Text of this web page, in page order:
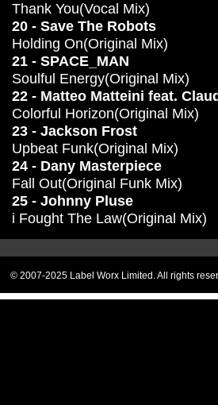
Thank You(Vocal Mix)
20 - Save The Robots
Holding On(Original Mix)
21 - SPACE_MAN
Soulful Energy(Original Mix)
22 - Matteo Matteini feat.
Colorful Horizon(Original Mix)
23 - Jackson Frost
Upbeat Funk(Original Mix)
24 - Dany Masterpiece
Fall Out(Original Funk Mix)
25 - Johnny Pluse
i Fought The Law(Original Mix)
© 2007-2025 Label Worx Limited. All rights